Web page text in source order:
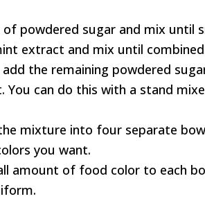
of powdered sugar and mix until
extract and mix until
add the remaining powdered
You can do this with a stand
mixture into four separate
you want.
amount of food color to each